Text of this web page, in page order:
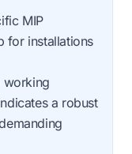
MIP
for installations
working
a robust